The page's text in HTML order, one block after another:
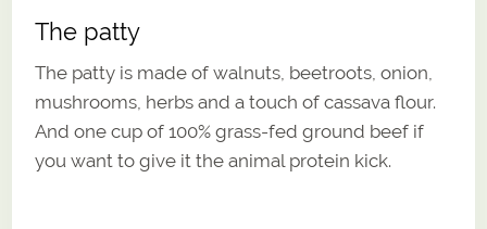
The patty
The patty is made of walnuts, beetroots, onion,
mushrooms, herbs and a touch of cassava flour.
And one cup of 100% grass-fed ground beef if
you want to give it the animal protein kick.